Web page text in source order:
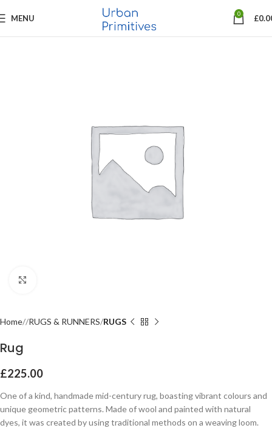
MENU 0 £
Home RUGS & RUNNERS RUGS
Rug
£225.00
One of a kind, handmade mid-century rug, boasting vibrant colours and
unique geometric patterns. Made of wool and painted with natural
dyes, it was created by using traditional methods on a weaving loom.